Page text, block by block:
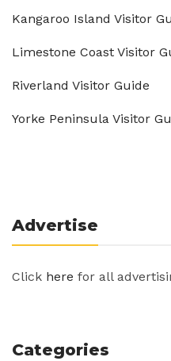
Kangaroo Island Visitor
Limestone Coast Visitor
Riverland Visitor Guide
Yorke Peninsula Visitor
Advertise
Click here for all
Categories